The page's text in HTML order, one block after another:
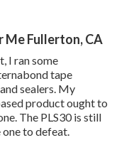
Me Fullerton, CA
I ran some
tape
sealers. My
product ought to
The PLS30 is still
to defeat.